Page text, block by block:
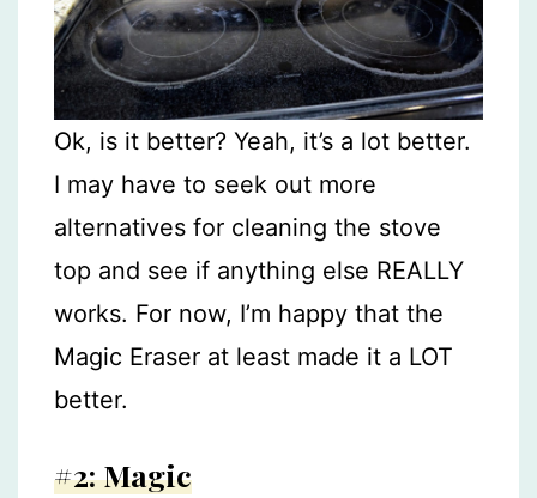
Ok, is it better? Yeah, it’s a lot better.
I may have to seek out more
alternatives for cleaning the stove
top and see if anything else REALLY
works. For now, I’m happy that the
Magic Eraser at least made it a LOT
better.
#2: Magic